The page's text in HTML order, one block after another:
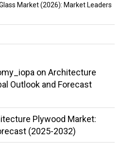
Market (2026): Market Leaders
on Architecture
Outlook and Forecast
Plywood Market:
(2025-2032)